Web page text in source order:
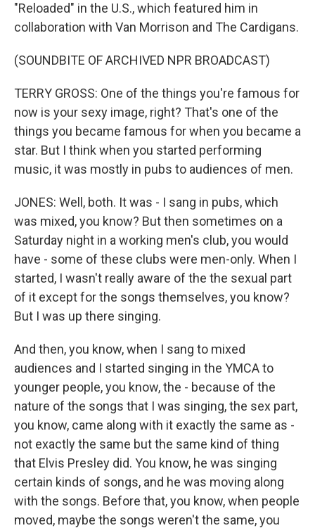
"Reloaded" in the U.S., which featured him in
collaboration with Van Morrison and The Cardigans.
(SOUNDBITE OF ARCHIVED NPR BROADCAST)
TERRY GROSS: One of the things you're famous for
now is your sexy image, right? That's one of the
things you became famous for when you became a
star. But I think when you started performing
music, it was mostly in pubs to audiences of men.
JONES: Well, both. It was - I sang in pubs, which
was mixed, you know? But then sometimes on a
Saturday night in a working men's club, you would
have - some of these clubs were men-only. When I
started, I wasn't really aware of the the sexual part
of it except for the songs themselves, you know?
But I was up there singing.
And then, you know, when I sang to mixed
audiences and I started singing in the YMCA to
younger people, you know, the - because of the
nature of the songs that I was singing, the sex part,
you know, came along with it exactly the same as -
not exactly the same but the same kind of thing
that Elvis Presley did. You know, he was singing
certain kinds of songs, and he was moving along
with the songs. Before that, you know, when people
moved, maybe the songs weren't the same, you